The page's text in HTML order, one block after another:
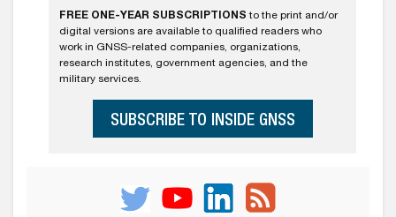
FREE ONE-YEAR SUBSCRIPTIONS to the print and/or
digital versions are available to qualified readers who
work in GNSS-related companies, organizations,
research institutes, government agencies, and the
military services.
SUBSCRIBE TO INSIDE GNSS